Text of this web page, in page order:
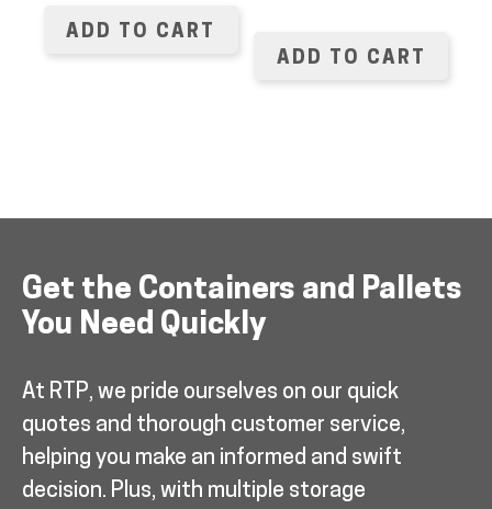
ADD TO CART
ADD TO CART
Get the Containers and Pallets
You Need Quickly
At RTP, we pride ourselves on our quick
quotes and thorough customer service,
helping you make an informed and swift
decision. Plus, with multiple storage